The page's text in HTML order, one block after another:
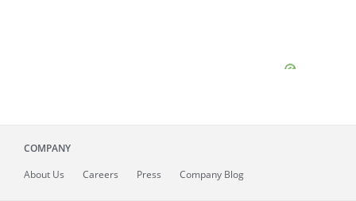
COMPANY
About Us Careers Press Company Blog